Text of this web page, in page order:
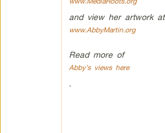
and view her artwork at
www.AbbyMartin.org
Read more of
Abby’s views here
.